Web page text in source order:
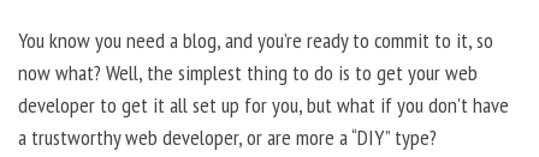
You know you need a blog, and you’re ready to commit to it, so
now what? Well, the simplest thing to do is to get your web
developer to get it all set up for you, but what if you don’t have
a trustworthy web developer, or are more a “DIY” type?